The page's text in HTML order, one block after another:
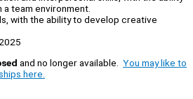
team environment.
with the ability to develop creative
and no longer available. You may like to
here.